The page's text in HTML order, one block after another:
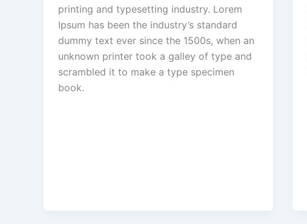
printing and typesetting industry. Lorem
Ipsum has been the industry’s standard
dummy text ever since the 1500s, when an
unknown printer took a galley of type and
scrambled it to make a type specimen
book.